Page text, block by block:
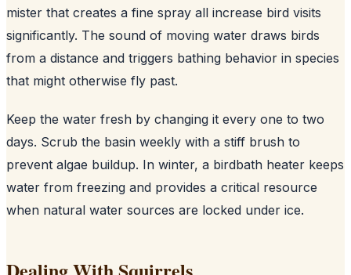
mister that creates a fine spray all increase bird visits
significantly. The sound of moving water draws birds
from a distance and triggers bathing behavior in species
that might otherwise fly past.
Keep the water fresh by changing it every one to two
days. Scrub the basin weekly with a stiff brush to
prevent algae buildup. In winter, a birdbath heater keeps
water from freezing and provides a critical resource
when natural water sources are locked under ice.